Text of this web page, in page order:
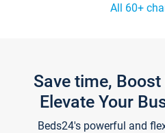
All 60+
Save time,
Elevate Your
Beds24's powerful and